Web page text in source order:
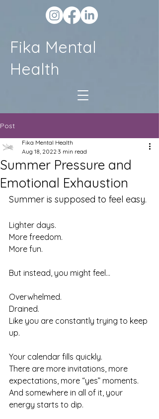
Fika Mental
Health
Post
Summer Pressure and
Emotional Exhaustion
Fika Mental Health
Aug 18, 2022 3 min read
Summer is supposed to feel easy.
Lighter days.
More freedom.
More fun.
But instead, you might feel…
Overwhelmed.
Drained.
Like you are constantly trying to keep
up.
Your calendar fills quickly.
There are more invitations, more
expectations, more “yes” moments.
And somewhere in all of it, your
energy starts to dip.